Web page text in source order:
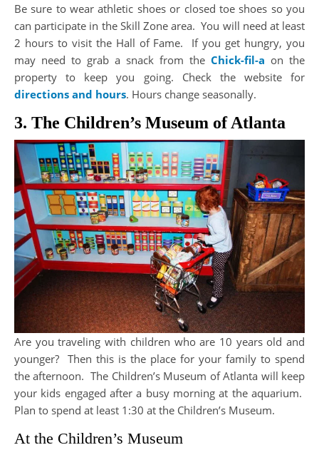
Be sure to wear athletic shoes or closed toe shoes so you
can participate in the Skill Zone area. You will need at least
2 hours to visit the Hall of Fame. If you get hungry, you
may need to grab a snack from the Chick-fil-a on the
property to keep you going. Check the website for
directions and hours. Hours change seasonally.
3. The Children’s Museum of Atlanta
Are you traveling with children who are 10 years old and
younger? Then this is the place for your family to spend
the afternoon. The Children’s Museum of Atlanta will keep
your kids engaged after a busy morning at the aquarium.
Plan to spend at least 1:30 at the Children’s Museum.
At the Children’s Museum